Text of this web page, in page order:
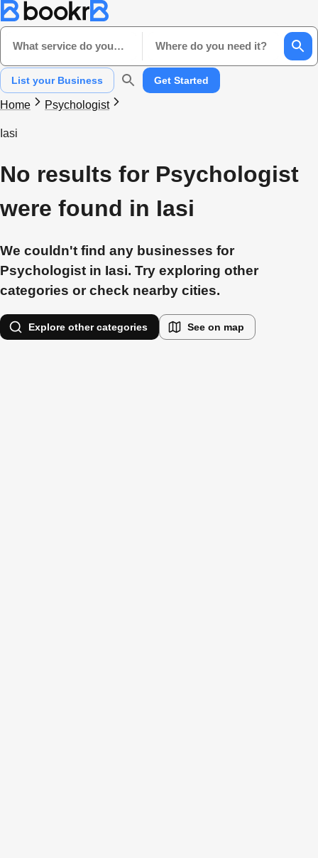
What service do you need? Where do you need it?
List your Business Get Started
Home Psychologist
Iasi
No results for Psychologist
were found in Iasi
We couldn't find any businesses for
Psychologist in Iasi. Try exploring other
categories or check nearby cities.
Explore other categories See on map